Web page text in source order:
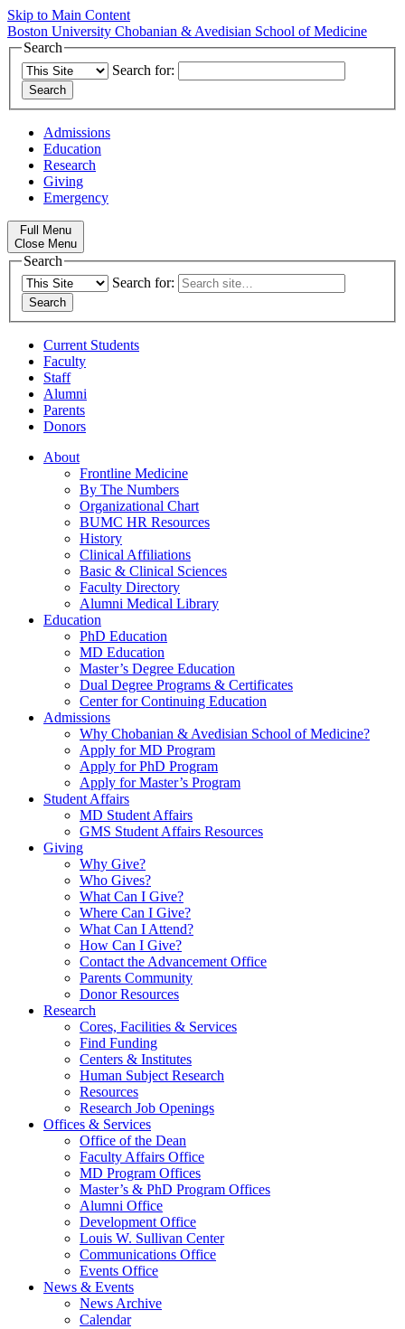
Skip to Main Content
Boston University Chobanian & Avedisian School of Medicine
Search
Search for:
Admissions
Education
Research
Giving
Emergency
Full Menu
Close Menu
Search
Search for:
Current Students
Faculty
Staff
Alumni
Parents
Donors
About
Frontline Medicine
By The Numbers
Organizational Chart
BUMC HR Resources
History
Clinical Affiliations
Basic & Clinical Sciences
Faculty Directory
Alumni Medical Library
Education
PhD Education
MD Education
Master’s Degree Education
Dual Degree Programs & Certificates
Center for Continuing Education
Admissions
Why Chobanian & Avedisian School of Medicine?
Apply for MD Program
Apply for PhD Program
Apply for Master’s Program
Student Affairs
MD Student Affairs
GMS Student Affairs Resources
Giving
Why Give?
Who Gives?
What Can I Give?
Where Can I Give?
What Can I Attend?
How Can I Give?
Contact the Advancement Office
Parents Community
Donor Resources
Research
Cores, Facilities & Services
Find Funding
Centers & Institutes
Human Subject Research
Resources
Research Job Openings
Offices & Services
Office of the Dean
Faculty Affairs Office
MD Program Offices
Master’s & PhD Program Offices
Alumni Office
Development Office
Louis W. Sullivan Center
Communications Office
Events Office
News & Events
News Archive
Calendar